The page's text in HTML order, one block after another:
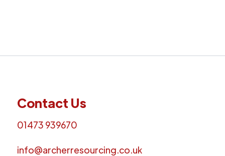
Contact Us
01473 939670
info@archerresourcing.co.uk